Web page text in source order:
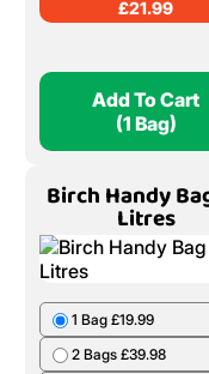
£21.99
Add To Cart
(1 Bag)
Birch Handy
Litres
1 Bag £19.99
2 Bags £39.98